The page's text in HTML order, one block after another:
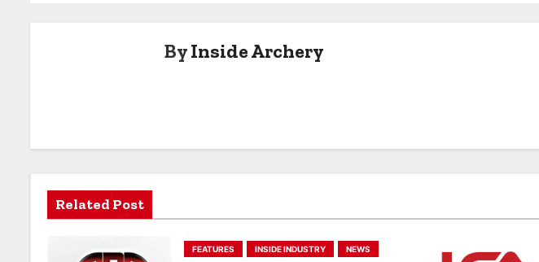
a
i
ByInside Archery
Related Post
FEATURES INSIDE INDUSTRY NEWS